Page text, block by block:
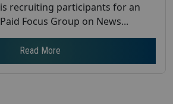
recruiting participants for an
Focus Group on News...
Read More